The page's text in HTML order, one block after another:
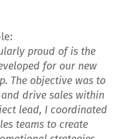
proud of is the
for our new
The objective was to
drive sales within
lead, I coordinated
teams to create